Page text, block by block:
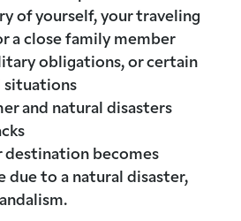
of yourself, your traveling
a close family member
obligations, or certain
and natural disasters
destination becomes
due to a natural disaster,